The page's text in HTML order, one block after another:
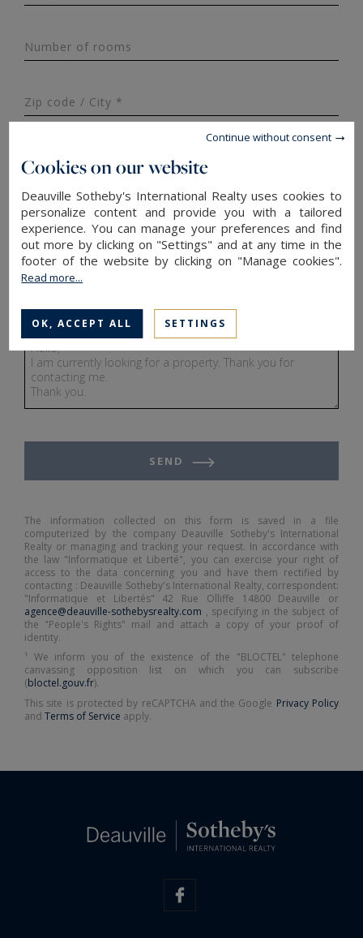
Number of rooms
Zip code / City *
Last name *
France
+33
Phone ¹
Email*
Message
SEND
The information collected on this form is saved in a file
computerized by the company Deauville Sotheby's International
Realty or managing and tracking your request. In accordance with
the law "Informatique et Liberté", you can exercise your right of
access to the data concerning you and have them rectified by
contacting : Deauville Sotheby's International Realty, correspondent:
"Informatique et Libertés" 42 Rue Olliffe 14800 Deauville or
agence@deauville-sothebysrealty.com , specifying in the subject of
the "People's Rights" mail and attach a copy of your proof of
identity.
¹ We inform you of the existence of the "BLOCTEL" telephone
canvassing opposition list on which you can subscribe
(bloctel.gouv.fr).
This site is protected by reCAPTCHA and the Google Privacy Policy
and Terms of Service apply.
Cookies on our website
Deauville Sotheby's International Realty uses cookies to
personalize content and provide you with a tailored
experience. You can manage your preferences and find
out more by clicking on "Settings" and at any time in the
footer of the website by clicking on "Manage cookies".
Read more...
OK, ACCEPT ALL SETTINGS
Continue without consent